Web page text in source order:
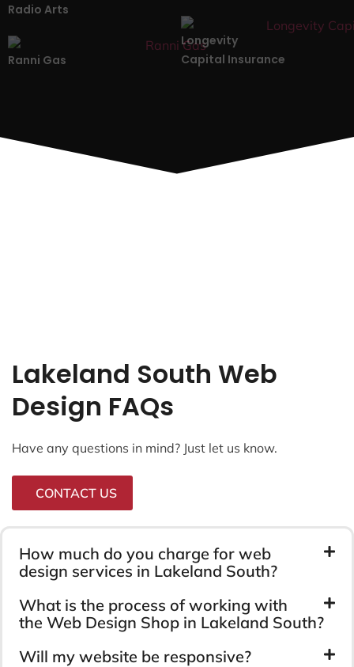
Radio Arts
Ranni Gas
Longevity
Capital Insurance
Lakeland South Web
Design FAQs
Have any questions in mind? Just let us know.
CONTACT US
How much do you charge for web
design services in Lakeland South?
What is the process of working with
the Web Design Shop in Lakeland South?
Will my website be responsive?